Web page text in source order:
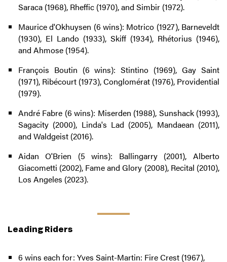
Saraca (1968), Rheffic (1970), and Simbir (1972).
Maurice d'Okhuysen (6 wins): Motrico (1927), Barneveldt
(1930), El Lando (1933), Skiff (1934), Rhétorius (1946),
and Ahmose (1954).
François Boutin (6 wins): Stintino (1969), Gay Saint
(1971), Ribécourt (1973), Conglomérat (1976), Providential
(1979).
André Fabre (6 wins): Miserden (1988), Sunshack (1993),
Sagacity (2000), Linda's Lad (2005), Mandaean (2011),
and Waldgeist (2016).
Aidan O'Brien (5 wins): Ballingarry (2001), Alberto
Giacometti (2002), Fame and Glory (2008), Recital (2010),
Los Angeles (2023).
Leading Riders
6 wins each for: Yves Saint-Martin: Fire Crest (1967),